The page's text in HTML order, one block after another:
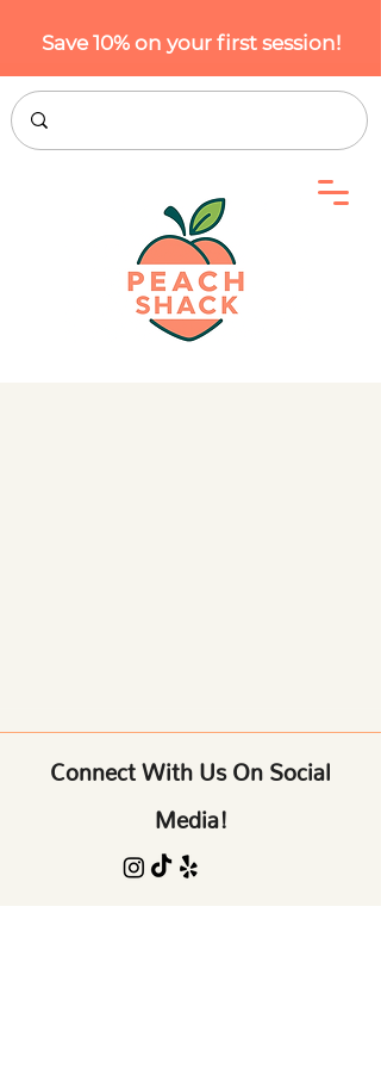
Save 10% on your first session!
Connect With Us On Social
Media!